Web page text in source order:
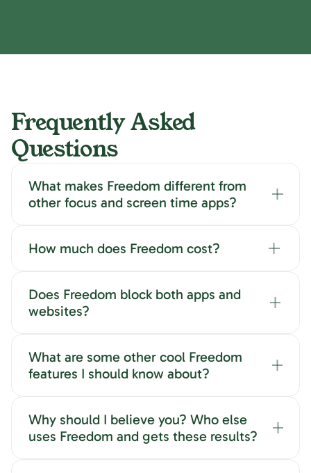
Frequently Asked
Questions
What makes Freedom different from
other focus and screen time apps?
How much does Freedom cost?
Does Freedom block both apps and
websites?
What are some other cool Freedom
features I should know about?
Why should I believe you? Who else
uses Freedom and gets these results?